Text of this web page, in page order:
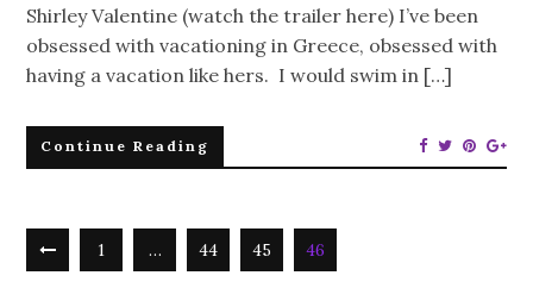
Shirley Valentine (watch the trailer here) I’ve been
obsessed with vacationing in Greece, obsessed with
having a vacation like hers. I would swim in […]
Continue Reading
1 … 44 45 46